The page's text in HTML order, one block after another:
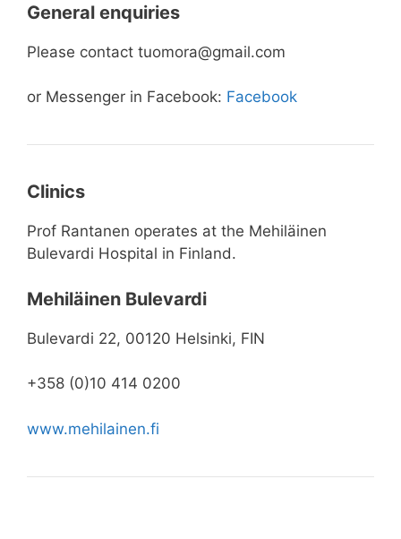
General enquiries
Please contact tuomora@gmail.com
or Messenger in Facebook: Facebook
Clinics
Prof Rantanen operates at the Mehiläinen
Bulevardi Hospital in Finland.
Mehiläinen Bulevardi
Bulevardi 22, 00120 Helsinki, FIN
+358 (0)10 414 0200
www.mehilainen.fi